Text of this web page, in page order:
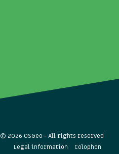
© 2026 OSGeo - All rights reserved
Legal information
Colophon